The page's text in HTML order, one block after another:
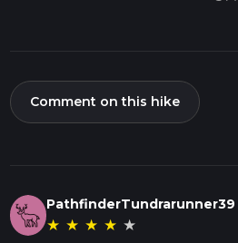
Comment on this hike
PathfinderTundrarunner39
★ ★ ★ ★ ★